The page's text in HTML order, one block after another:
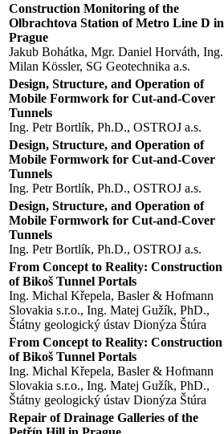
Construction Monitoring of the
Olbrachtova Station of Metro Line D in
Prague
Jakub Bohátka, Mgr. Daniel Horváth, Ing.
Milan Kössler, SG Geotechnika a.s.
Design, Structure, and Operation of
Mobile Formwork for Cut-and-Cover
Tunnels
Ing. Petr Bortlík, Ph.D., OSTROJ a.s.
Design, Structure, and Operation of
Mobile Formwork for Cut-and-Cover
Tunnels
Ing. Petr Bortlík, Ph.D., OSTROJ a.s.
Design, Structure, and Operation of
Mobile Formwork for Cut-and-Cover
Tunnels
Ing. Petr Bortlík, Ph.D., OSTROJ a.s.
From Concept to Reality: Construction
of Bikoš Tunnel Portals
Ing. Michal Křepela, Basler & Hofmann
Slovakia s.r.o., Ing. Matej Gužík, PhD.,
Štátny geologický ústav Dionýza Štúra
From Concept to Reality: Construction
of Bikoš Tunnel Portals
Ing. Michal Křepela, Basler & Hofmann
Slovakia s.r.o., Ing. Matej Gužík, PhD.,
Štátny geologický ústav Dionýza Štúra
Repair of Drainage Galleries of the